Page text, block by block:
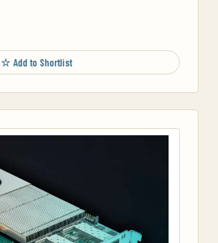
☆ Add to Shortlist